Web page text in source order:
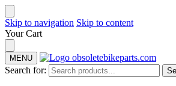
Skip to navigation Skip to content
Your Cart
MENU
Search for: